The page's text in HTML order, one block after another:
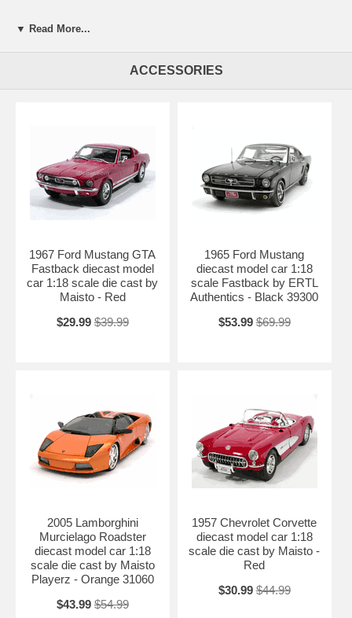
▼ Read More...
ACCESSORIES
1967 Ford Mustang GTA
Fastback diecast model
car 1:18 scale die cast by
Maisto - Red
$29.99 $39.99
1965 Ford Mustang
diecast model car 1:18
scale Fastback by ERTL
Authentics - Black 39300
$53.99 $69.99
2005 Lamborghini
Murcielago Roadster
diecast model car 1:18
scale die cast by Maisto
Playerz - Orange 31060
$43.99 $54.99
1957 Chevrolet Corvette
diecast model car 1:18
scale die cast by Maisto -
Red
$30.99 $44.99